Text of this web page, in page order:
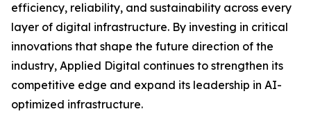
efficiency, reliability, and sustainability across every
layer of digital infrastructure. By investing in critical
innovations that shape the future direction of the
industry, Applied Digital continues to strengthen its
competitive edge and expand its leadership in AI-
optimized infrastructure.